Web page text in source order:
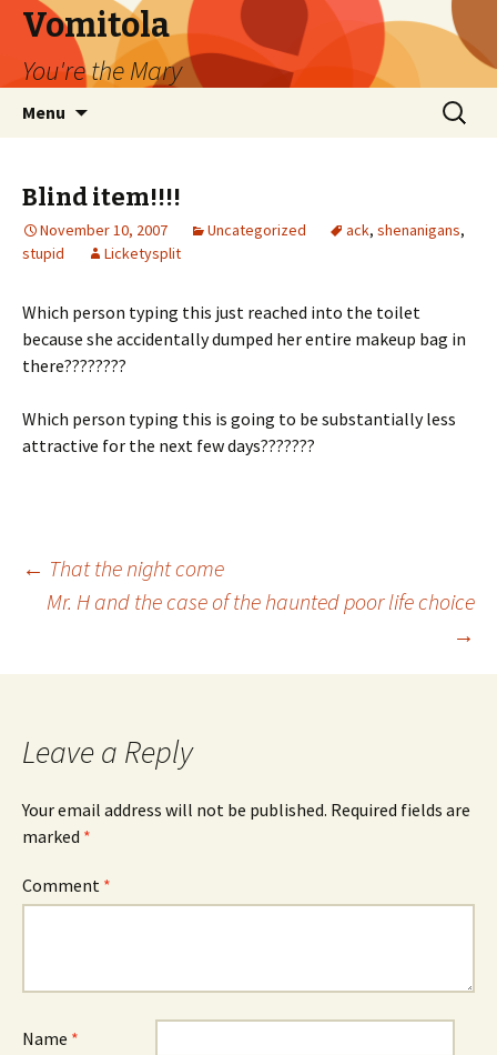
Vomitola
You're the Mary
Menu
Search
for:
Blind item!!!!
November 10, 2007 Uncategorized ack, shenanigans,
stupid
Licketysplit
Which person typing this just reached into the toilet
because she accidentally dumped her entire makeup bag in
there????????
Which person typing this is going to be substantially less
attractive for the next few days???????
Post
← That the night come
Mr. H and the case of the haunted poor life choice
→
Leave a Reply
Your email address will not be published. Required fields are
marked *
Comment *
Name *